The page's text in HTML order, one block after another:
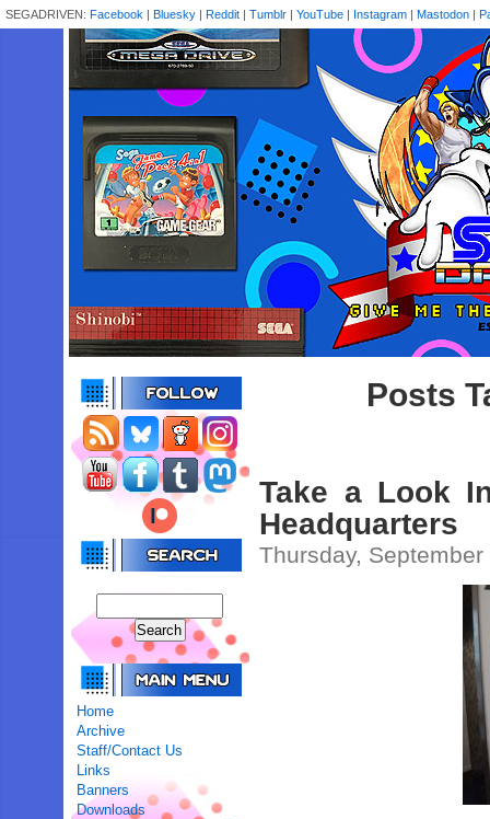
SEGADRIVEN: Facebook | Bluesky | Reddit | Tumblr | YouTube | Instagram | Mastodon |
Home
Archive
Staff/Contact Us
Links
Banners
Downloads
Posts
Take a Look
Headquarters
Thursday,